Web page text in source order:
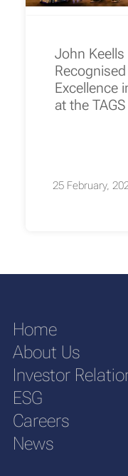
John
Excellence
at the
25 February,
Home
About Us
Investor
ESG
Careers
News